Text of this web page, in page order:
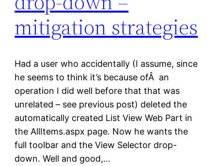
mitigation strategies
Had a user who accidentally (I assume, since
he seems to think it’s because ofÂ an
operation I did well before that that was
unrelated – see previous post) deleted the
automatically created List View Web Part in
the AllItems.aspx page. Now he wants the
full toolbar and the View Selector drop-
down. Well and good,…